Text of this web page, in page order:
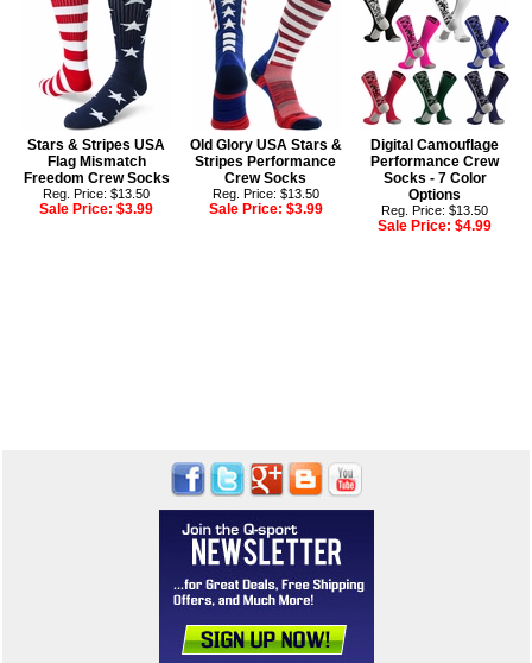
Stars & Stripes USA
Flag Mismatch
Freedom Crew Socks
Reg. Price: $13.50
Sale Price:$3.99
Old Glory USA Stars &
Stripes Performance
Crew Socks
Reg. Price: $13.50
Sale Price: $3.99
Digital Camouflage
Performance Crew
Socks - 7 Color
Options
Reg. Price: $13.50
Sale Price:$4.99